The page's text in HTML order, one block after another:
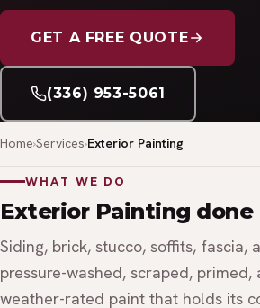
GET A FREE QUOTE
(336) 953-5061
Home Services Exterior Painting
WHAT WE DO
Exterior Painting
Siding, brick, stucco, soffits,
pressure-washed, scraped,
weather-rated paint that holds its